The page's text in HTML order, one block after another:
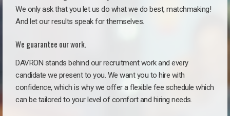
We only ask that you let us do what we do best, matchmaking!
And let our results speak for themselves.
We guarantee our work.
DAVRON stands behind our recruitment work and every
candidate we present to you. We want you to hire with
confidence, which is why we offer a flexible fee schedule which
can be tailored to your level of comfort and hiring needs.